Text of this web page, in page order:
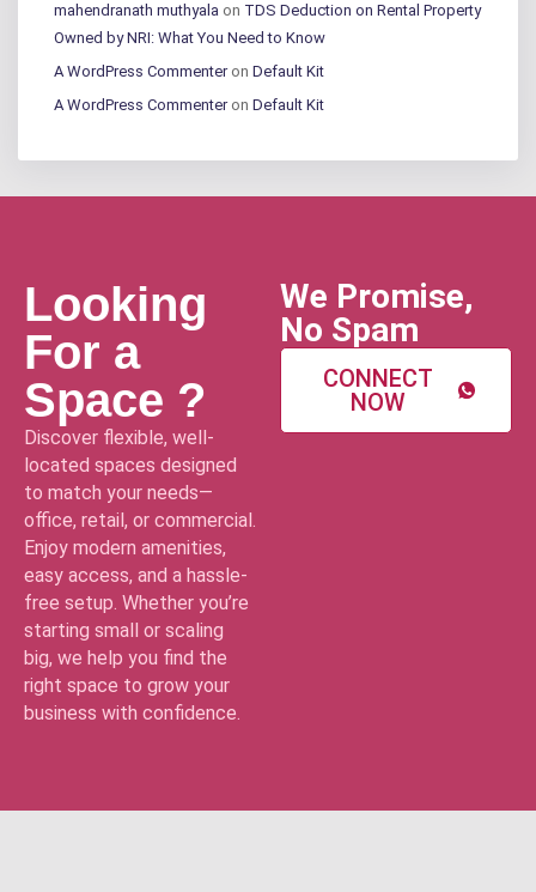
mahendranath muthyala on TDS Deduction on Rental Property
Owned by NRI: What You Need to Know
A WordPress Commenteron Default Kit
A WordPress Commenteron Default Kit
Looking
For a
Space ?
Discover flexible, well-
located spaces designed
to match your needs—
office, retail, or commercial.
Enjoy modern amenities,
easy access, and a hassle-
free setup. Whether you’re
starting small or scaling
big, we help you find the
right space to grow your
business with confidence.
We Promise,
No Spam
CONNECT
NOW